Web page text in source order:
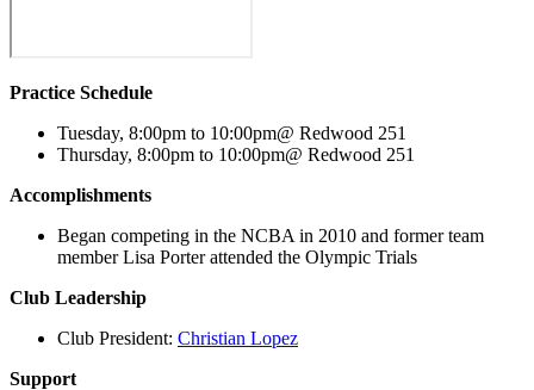
Practice Schedule
Tuesday, 8:00pm to 10:00pm@ Redwood 251
Thursday, 8:00pm to 10:00pm@ Redwood 251
Accomplishments
Began competing in the NCBA in 2010 and former team
member Lisa Porter attended the Olympic Trials
Club Leadership
Club President: Christian Lopez
Support